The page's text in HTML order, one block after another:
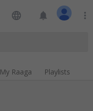
language notifications more_vert
My Raaga Playlists